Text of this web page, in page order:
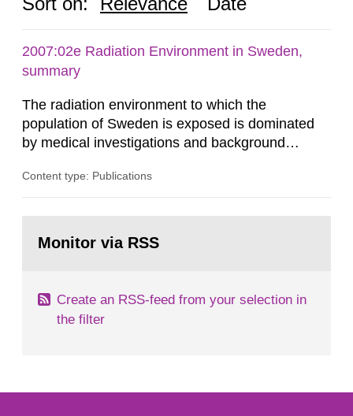
2007:02e Radiation Environment in Sweden,
summary
The radiation environment to which the
population of Sweden is exposed is dominated
by medical investigations and background
in our houses. That is the conclusion of the first
field of radiation. The report shows that people’s
Content type: Publications
page:Monitor via RSS
Create an RSS-feed from your selection in
the filter